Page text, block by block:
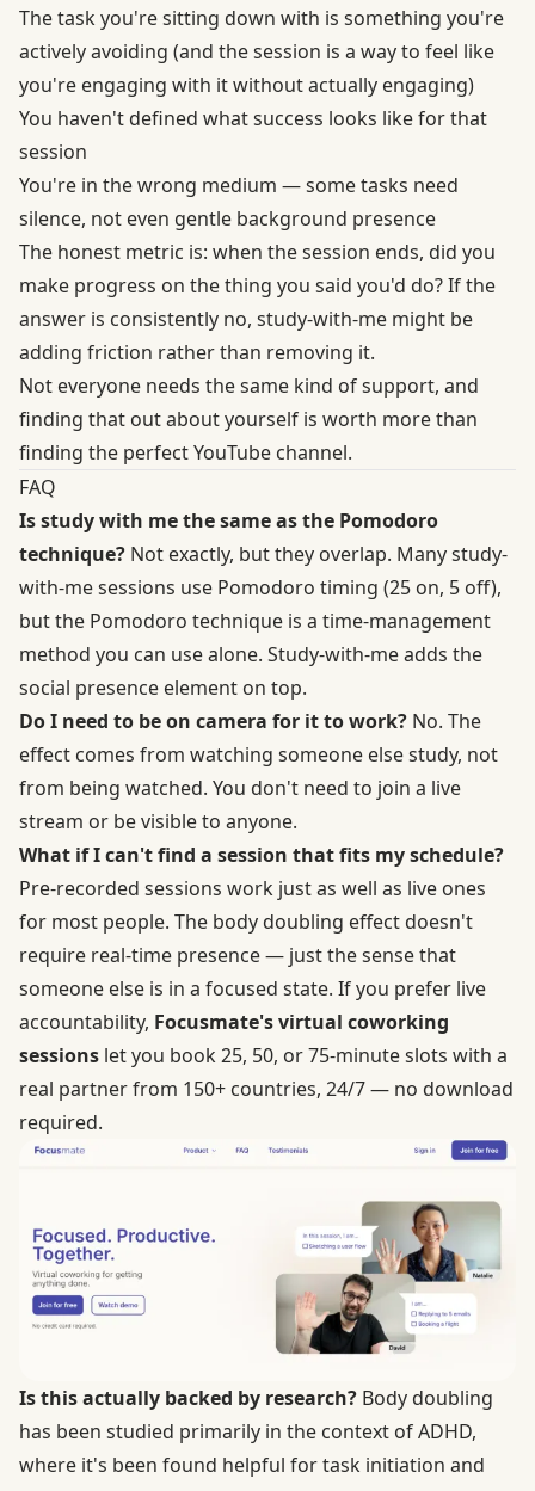
The task you're sitting down with is something you're
actively avoiding (and the session is a way to feel like
you're engaging with it without actually engaging)
You haven't defined what success looks like for that
session
You're in the wrong medium — some tasks need
silence, not even gentle background presence
The honest metric is: when the session ends, did you
make progress on the thing you said you'd do? If the
answer is consistently no, study-with-me might be
adding friction rather than removing it.
Not everyone needs the same kind of support, and
finding that out about yourself is worth more than
finding the perfect YouTube channel.
FAQ
Is study with me the same as the Pomodoro
technique? Not exactly, but they overlap. Many study-
with-me sessions use Pomodoro timing (25 on, 5 off),
but the Pomodoro technique is a time-management
method you can use alone. Study-with-me adds the
social presence element on top.
Do I need to be on camera for it to work? No. The
effect comes from watching someone else study, not
from being watched. You don't need to join a live
stream or be visible to anyone.
What if I can't find a session that fits my schedule?
Pre-recorded sessions work just as well as live ones
for most people. The body doubling effect doesn't
require real-time presence — just the sense that
someone else is in a focused state. If you prefer live
accountability, Focusmate's virtual coworking
sessions let you book 25, 50, or 75-minute slots with a
real partner from 150+ countries, 24/7 — no download
required.
Is this actually backed by research? Body doubling
has been studied primarily in the context of ADHD,
where it's been found helpful for task initiation and